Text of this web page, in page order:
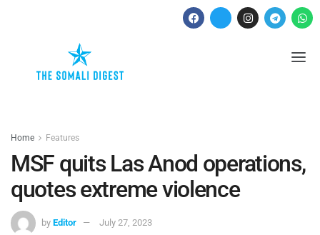
Home Features
MSF quits Las Anod operations,
quotes extreme violence
by Editor July 27, 2023